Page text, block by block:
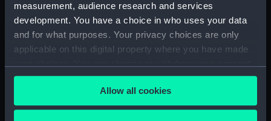
measurement, audience research and services
development. You have a choice in who uses your data
and for what purposes. Your privacy choices are only
applicable on this digital property where you have made
any time from the Cookie Declaration or by clicking on
the Privacy trigger icon.Allow all cookies
Handbook for Echo
Sounding Set Type 765
Modifications